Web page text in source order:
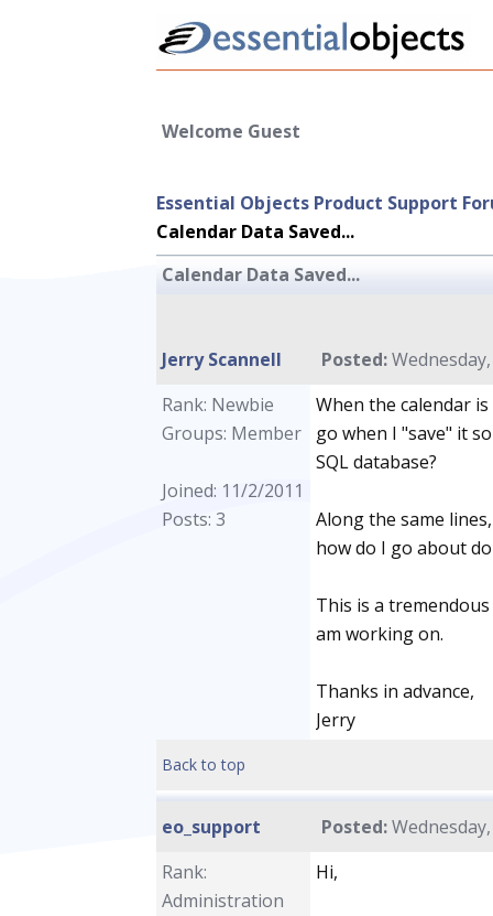
Welcome Guest
Essential Objects Product Support
Calendar Data Saved...
Calendar Data Saved...
Jerry Scannell Posted:
Rank: Newbie
Groups: Member
Joined: 11/2/2011
Posts: 3
When the calendar
go when I "save" it
SQL database?
Along the same
how do I go about
This is a
am working on.
Thanks in advance,
Jerry
Back to top
eo_support Posted:
Rank:
Administration
Hi,